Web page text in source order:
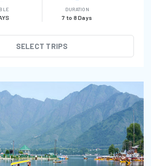
DURATION
7 to 8 Days
SELECT TRIPS